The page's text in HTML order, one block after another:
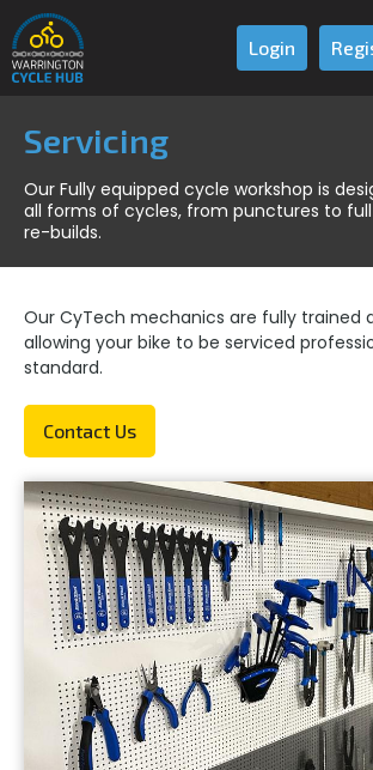
Login
Servicing
Our Fully equipped cycle workshop is
all forms of cycles, from punctures to
re-builds.
Our CyTech mechanics are fully trained
allowing your bike to be serviced
standard.
Contact Us